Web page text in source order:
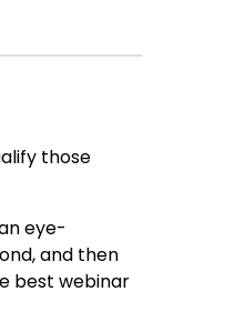
those
eye-
and then
best webinar